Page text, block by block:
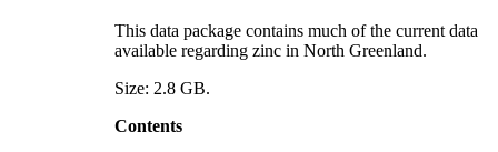
This data package contains much of the current data
available regarding zinc in North Greenland.
Size: 2.8 GB.
Contents